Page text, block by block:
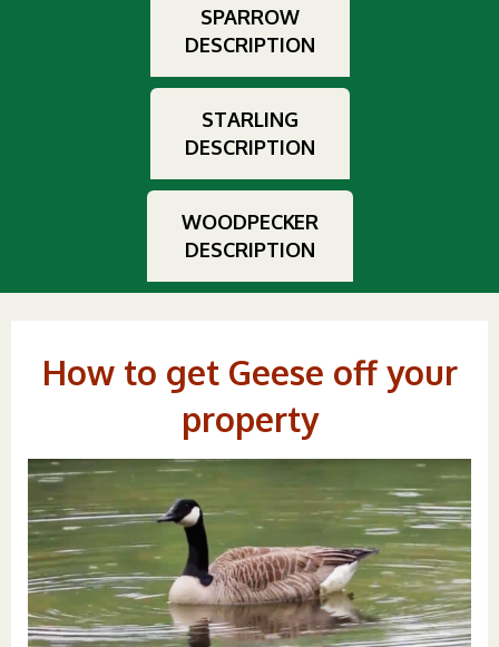
SPARROW
DESCRIPTION
STARLING
DESCRIPTION
WOODPECKER
DESCRIPTION
How to get Geese off your
property